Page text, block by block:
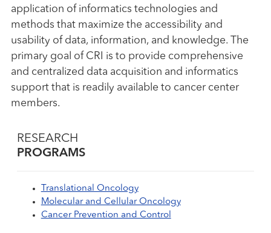
application of informatics technologies and
methods that maximize the accessibility and
usability of data, information, and knowledge. The
primary goal of CRI is to provide comprehensive
and centralized data acquisition and informatics
support that is readily available to cancer center
members.
RESEARCH
PROGRAMS
Translational Oncology
Molecular and Cellular Oncology
Cancer Prevention and Control